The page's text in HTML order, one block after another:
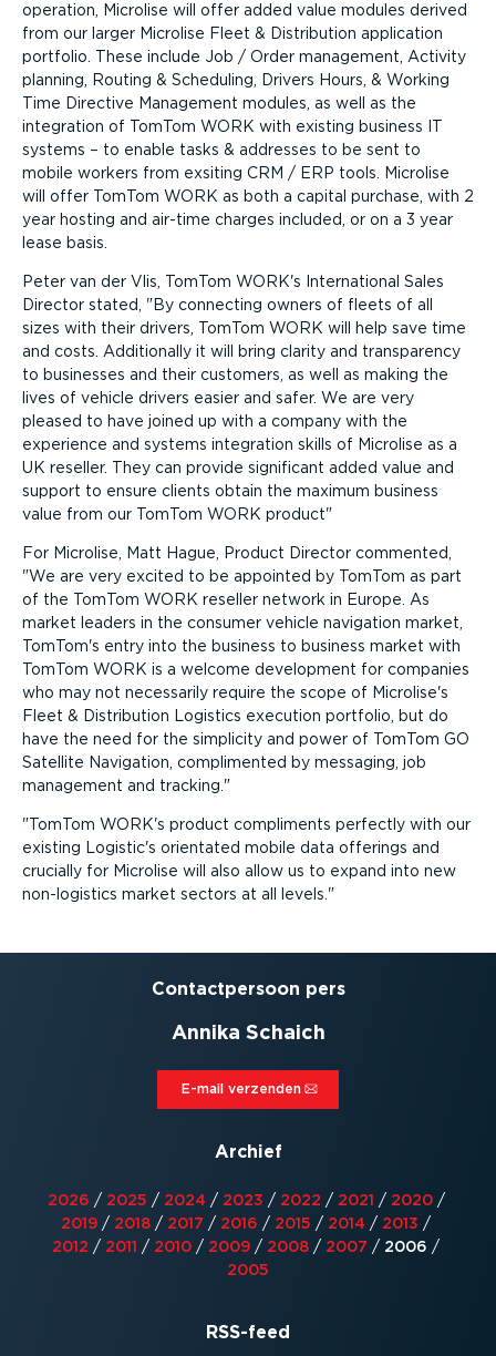
operation, Microlise will offer added value modules derived
from our larger Microlise Fleet & Distribution application
portfolio. These include Job / Order management, Activity
planning, Routing & Scheduling, Drivers Hours, & Working
Time Directive Management modules, as well as the
integration of TomTom WORK with existing business IT
systems – to enable tasks & addresses to be sent to
mobile workers from exsiting CRM / ERP tools. Microlise
will offer TomTom WORK as both a capital purchase, with 2
year hosting and air-time charges included, or on a 3 year
lease basis.
Peter van der Vlis, TomTom WORK's International Sales
Director stated,
By connecting owners of fleets of all
sizes with their drivers, TomTom WORK will help save time
and costs. Additionally it will bring clarity and transparency
to businesses and their customers, as well as making the
lives of vehicle drivers easier and safer. We are very
pleased to have joined up with a company with the
experience and systems integration skills of Microlise as a
UK reseller. They can provide significant added value and
support to ensure clients obtain the maximum business
value from our TomTom WORK product
For Microlise, Matt Hague, Product Director commented,
We are very excited to be appointed by TomTom as part
of the TomTom WORK reseller network in Europe. As
market leaders in the consumer vehicle navigation market,
TomTom's entry into the business to business market with
TomTom WORK is a welcome development for companies
who may not necessarily require the scope of Microlise's
Fleet & Distribution Logistics execution portfolio, but do
have the need for the simplicity and power of TomTom GO
Satellite Navigation, complimented by messaging, job
management and tracking.
TomTom WORK's product compliments perfectly with our
existing Logistic's orientated mobile data offerings and
crucially for Microlise will also allow us to expand into new
non-logistics market sectors at all levels.
Contact­persoon pers
Annika Schaich
E-mail verzenden⁠
Archief
2026 / 2025 / 2024 / 2023 / 2022 / 2021 / 2020/
2019 / 2018 / 2017 / 2016 / 2015 / 2014 / 2013 /
2012 / 2011 / 2010 / 2009 / 2008 / 2007 / 2006 /
2005
RSS-feed